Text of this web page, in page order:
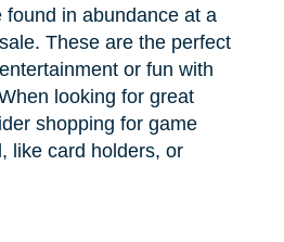
in abundance at a
These are the perfect
or fun with
looking for great
shopping for game
like card holders, or